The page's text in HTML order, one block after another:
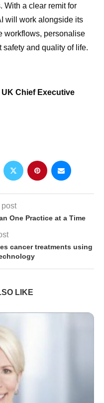
With a clear remit for
will work alongside its
workflows, personalise
safety and quality of life.
UK Chief Executive
One Practice at a Time
cancer treatments using
LIKE